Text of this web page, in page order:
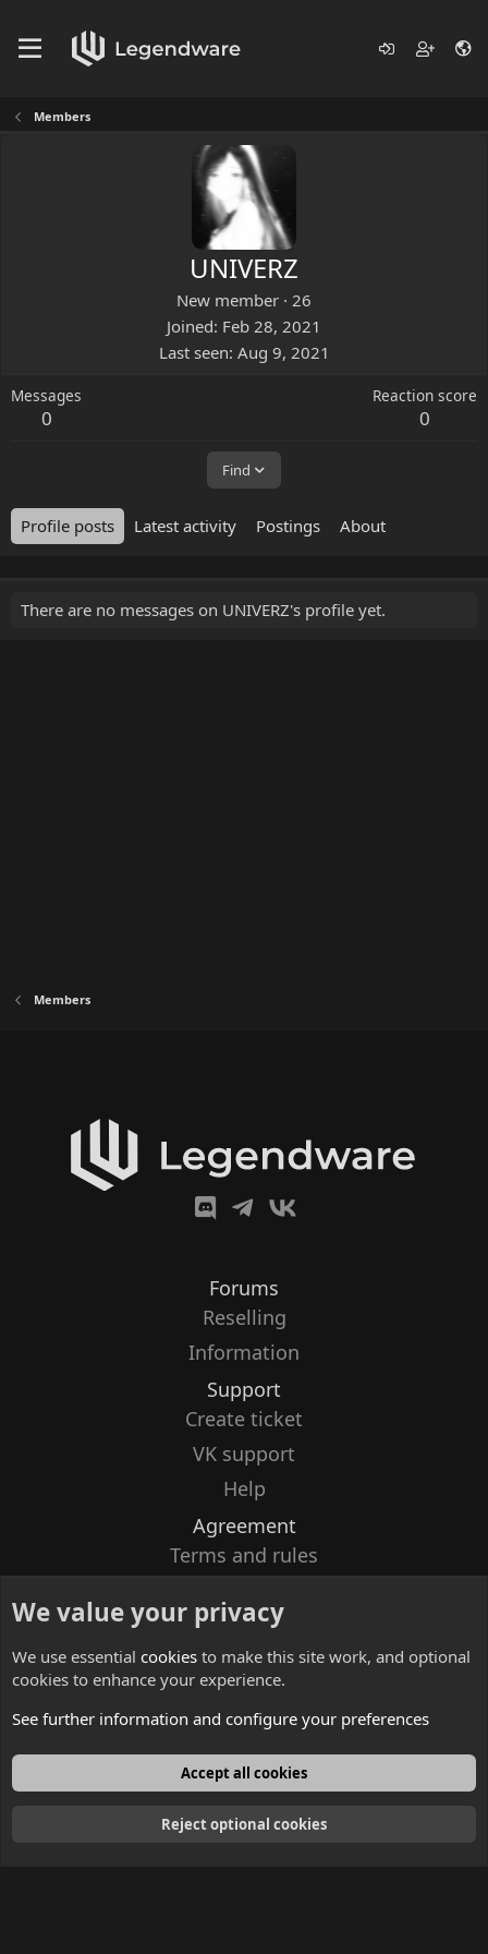
Members
UNIVERZ
New member · 26
Joined Feb 28, 2021
Last seen Aug 9, 2021
Messages
0
Reaction score
0
Find
Profile posts Latest activity Postings About
There are no messages on UNIVERZ's profile yet.
Members
Forums
Reselling
Information
Support
Create ticket
VK support
Help
Agreement
Terms and rules
Contacts
English
We value your privacy
We use essential cookies to make this site work, and optional
cookies to enhance your experience.
See further information and configure your preferences
Accept all cookies
Reject optional cookies